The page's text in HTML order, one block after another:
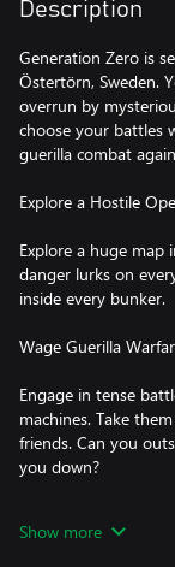
Description
Generation Zero is
Östertörn, Sweden.
overrun by
choose your battles
guerilla combat
Explore a Hostile
Explore a huge map
danger lurks on
inside every bunker.
Wage Guerilla
Engage in tense
machines. Take
friends. Can you
you down?
Show more